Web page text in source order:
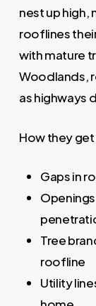
nest up high,
rooflines
with mature
Woodlands,
as highways
How they get
Gaps in
Tree
roofline
Utility